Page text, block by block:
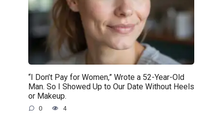
“I Don’t Pay for Women,” Wrote a 52-Year-Old
Man. So I Showed Up to Our Date Without Heels
or Makeup.
0 4